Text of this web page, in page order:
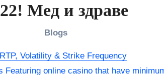
Мед и здраве
Blogs
Volatility & Strike Frequency
Featuring online casino that have